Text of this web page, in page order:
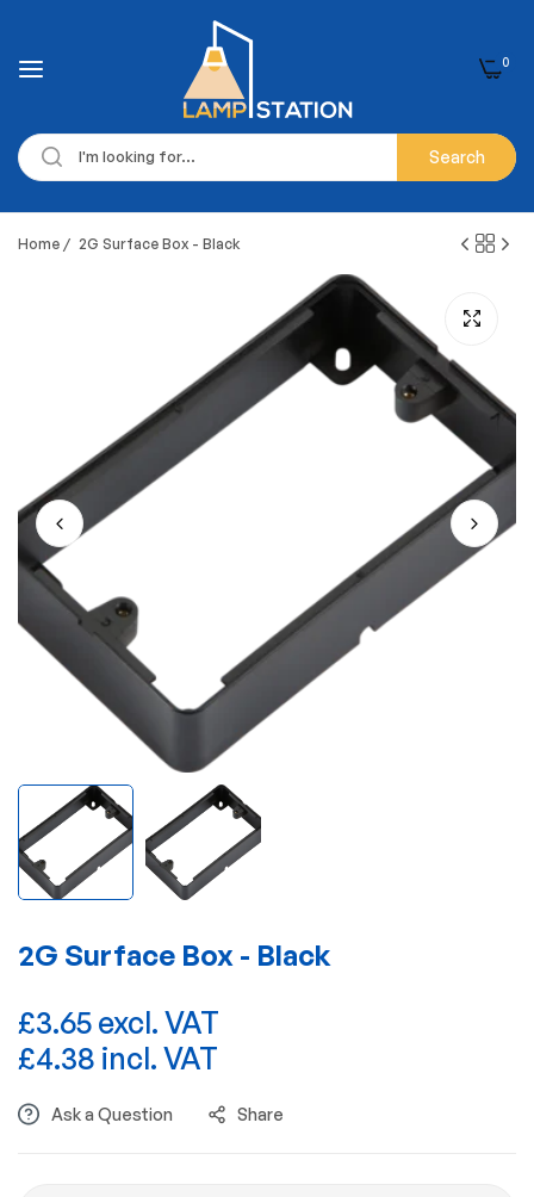
Search
0
Home / 2G Surface Box - Black
2G Surface Box - Black
£3.65 excl. VAT
£4.38 incl. VAT
Ask a Question Share